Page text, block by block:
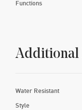
Functions
Water Resistant
Style